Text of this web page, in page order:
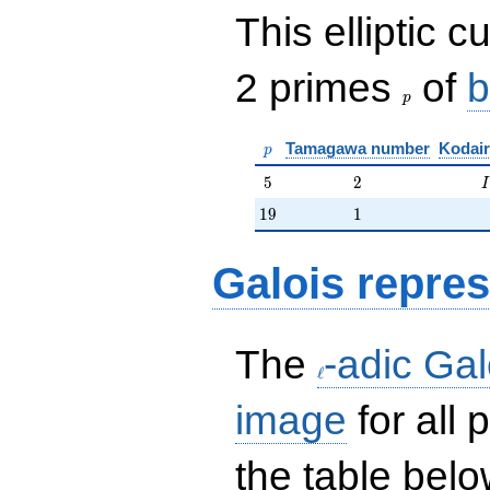
This elliptic
2 primes
p of
p
p Tamagawa number
5
5 2
2 I
19
19 11
Galois
The
ℓ-adic
image for all
the table